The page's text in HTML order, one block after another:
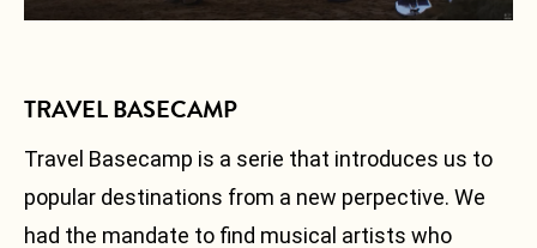
Soundcloud
Fr
TRAVEL BASECAMP
Travel Basecamp is a serie that introduces us to
popular destinations from a new perpective. We
had the mandate to find musical artists who